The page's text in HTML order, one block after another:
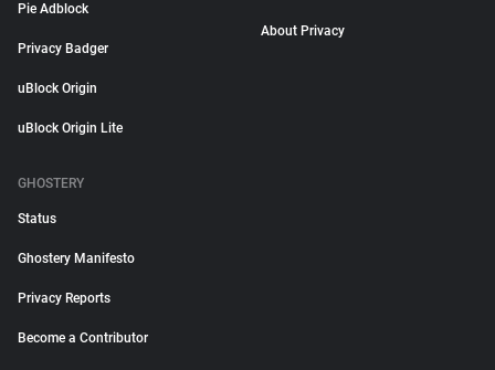
Pie Adblock
Privacy Badger
uBlock Origin
uBlock Origin Lite
About Privacy
GHOSTERY
Status
Ghostery Manifesto
Privacy Reports
Become a Contributor